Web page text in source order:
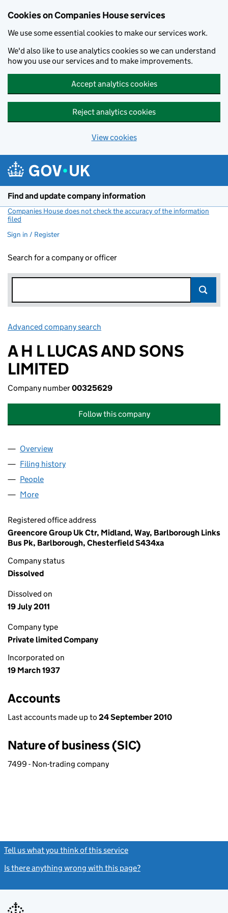
Cookies on Companies House services
We use some essential cookies to make our services work.
We'd also like to use analytics cookies so we can understand
how you use our services and to make improvements.
Accept analytics cookies
Reject analytics cookies
View cookies
Find and update company information
Companies House does not check the accuracy of the information
filed
Sign in / Register
Search for a company or officer
Advanced company search
A H L LUCAS AND SONS
LIMITED
Company number00325629
Follow this company
Company
Overview
Filing history
People
More
Registered office address
Greencore Group Uk Ctr, Midland, Way, Barlborough Links
Bus Pk, Barlborough, Chesterfield S434xa
Company status
Dissolved
Dissolved on
19 July 2011
Company type
Private limited Company
Incorporated on
19 March 1937
Accounts
Last accounts made up to 24 September 2010
Nature of business (SIC)
7499 - Non-trading company
Tell us what you think of this service
Is there anything wrong with this page?